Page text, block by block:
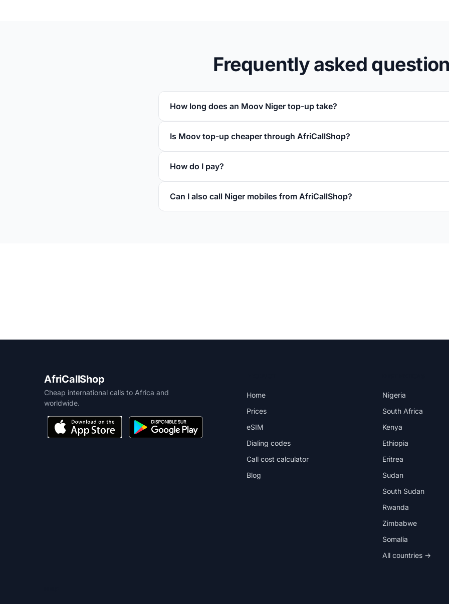
Frequently asked
How long does an Moov Niger top-up take?
Is Moov top-up cheaper through AfriCallShop?
How do I pay?
Can I also call Niger mobiles from AfriCallShop?
AfriCallShop
Cheap international calls to Africa and
worldwide.
Home
Prices
eSIM
Dialing codes
Call cost calculator
Blog
Nigeria
South Africa
Kenya
Ethiopia
Eritrea
Sudan
South Sudan
Rwanda
Zimbabwe
Somalia
All countries →